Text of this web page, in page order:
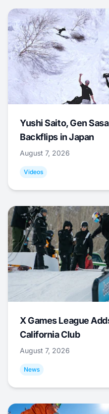
Yushi Saito, Gen
Backflips in Japan
August 7, 2026
Videos
X Games League
California Club
August 7, 2026
News